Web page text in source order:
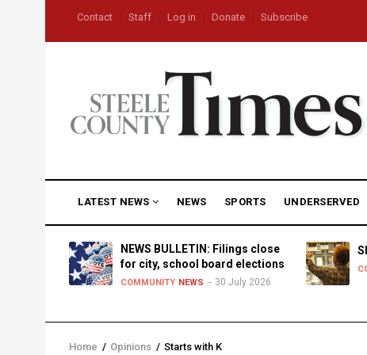
main
USER
MENU
Contact Staff Log in Donate Subscribe
NAVIGATION
LATEST NEWS NEWS SPORTS UNDERSERVED
NEWS BULLETIN: Filings close
for city, school board elections
COMMUNITY NEWS 30 July 2026
Home / Opinions / Starts with K